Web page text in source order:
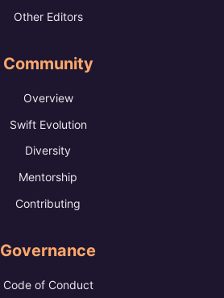
Other Editors
Community
Overview
Swift Evolution
Diversity
Mentorship
Contributing
Governance
Code of Conduct